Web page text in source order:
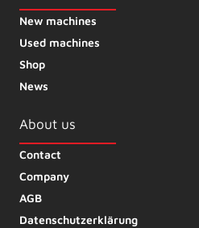
New machines
Used machines
Shop
News
About us
Contact
Company
AGB
Datenschutzerklärung